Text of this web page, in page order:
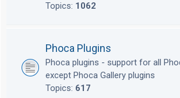
Topics: 1062
Phoca Plugins
Phoca plugins - support for all
except Phoca Gallery plugins
Topics: 617